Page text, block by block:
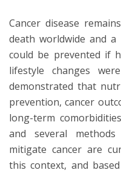
Cancer disease
death worldwide and
could be prevented if
lifestyle changes
demonstrated that
prevention, cancer
long-term
and several
mitigate cancer are
this context, and